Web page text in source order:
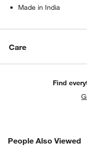
Made in India
Care
Find
People Also Viewed
PEOPLE ALSO VIEWED